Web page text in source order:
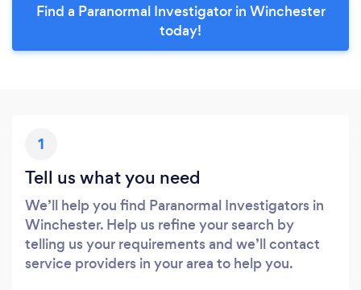
Find a Paranormal Investigator in Winchester
today!
1
Tell us what you need
We’ll help you find Paranormal Investigators in
Winchester. Help us refine your search by
telling us your requirements and we’ll contact
service providers in your area to help you.